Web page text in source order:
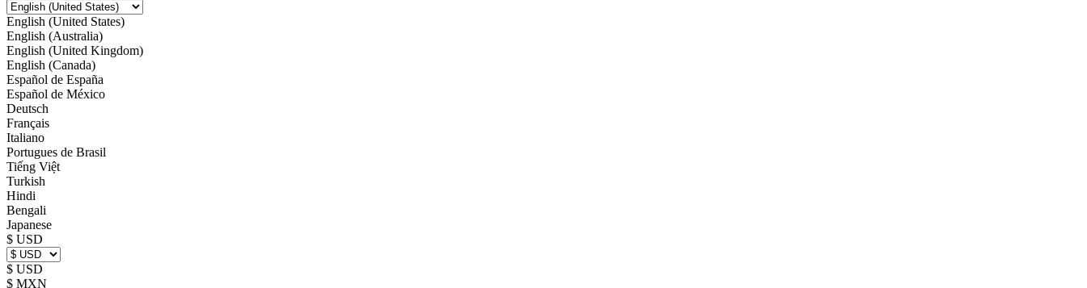
English (United States)
English (Australia)
English (United Kingdom)
English (Canada)
Español de España
Español de México
Deutsch
Français
Italiano
Portugues de Brasil
Tiếng Việt
Turkish
Hindi
Bengali
Japanese
$ USD
$ USD
$ MXN